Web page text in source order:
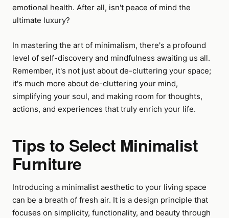
emotional health. After all, isn't peace of mind the
ultimate luxury?
In mastering the art of minimalism, there's a profound
level of self-discovery and mindfulness awaiting us all.
Remember, it's not just about de-cluttering your space;
it's much more about de-cluttering your mind,
simplifying your soul, and making room for thoughts,
actions, and experiences that truly enrich your life.
Tips to Select Minimalist
Furniture
Introducing a minimalist aesthetic to your living space
can be a breath of fresh air. It is a design principle that
focuses on simplicity, functionality, and beauty through